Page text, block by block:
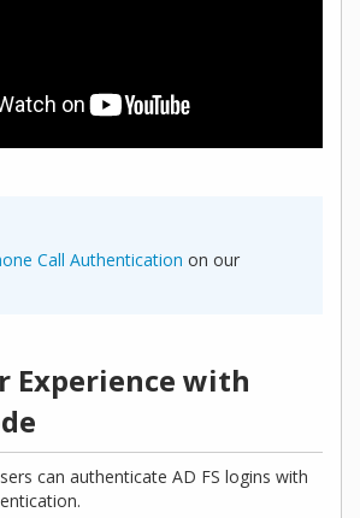
Call Authentication on our
Experience with
can authenticate AD FS logins with